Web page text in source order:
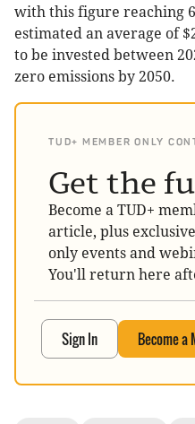
with this figure reaching
estimated an average of
to be invested between
zero emissions by 2050.
TUD+ MEMBER ONLY
Get the
Become a TUD+
article, plus
only events and
You'll return here
Sign In Become a